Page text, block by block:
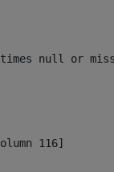
or